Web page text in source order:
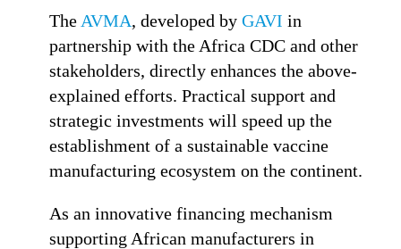
The AVMA, developed by GAVI in
partnership with the Africa CDC and other
stakeholders, directly enhances the above-
explained efforts. Practical support and
strategic investments will speed up the
establishment of a sustainable vaccine
manufacturing ecosystem on the continent.
As an innovative financing mechanism
supporting African manufacturers in